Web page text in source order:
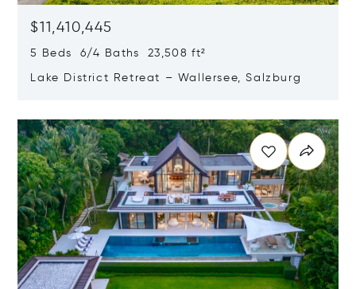
$11,410,445
5 Beds 6/4 Baths 23,508 ft²
Lake District Retreat – Wallersee, Salzburg